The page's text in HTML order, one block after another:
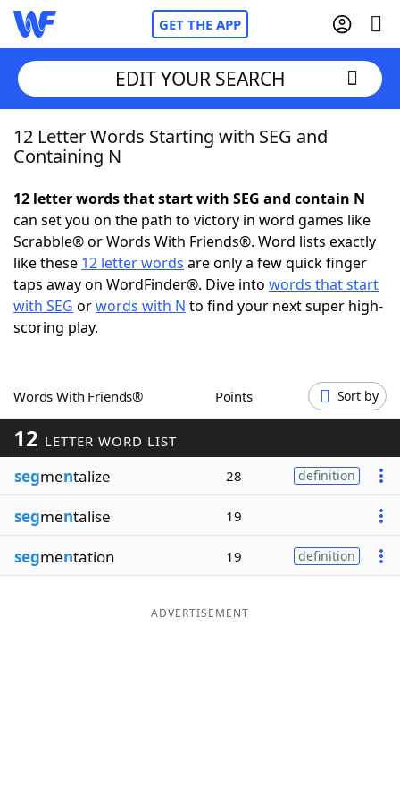
GET THE APP
Home
NYT Crossplay Cheat
ScrabbleHelpers
Today's NYT Games
Blog
Our Brands
EDIT YOUR SEARCH
12 Letter Words Starting with SEG and
Containing N
12 letter words that start with SEG and contain N
can set you on the path to victory in word games like
Scrabble® or Words With Friends®. Word lists exactly
like these 12 letter words are only a few quick finger
taps away on WordFinder®. Dive into words that start
with SEG orwords with N to find your next super high-
scoring play.
Words With Friends® Points Sort by
12 LETTER WORD LIST
segmentalize 28 definition
segmentalise 19
segmentation 19 definition
ADVERTISEMENT